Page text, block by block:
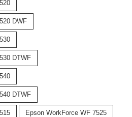
DWF
DTWF
DTWF
Epson WorkForce WF 7525